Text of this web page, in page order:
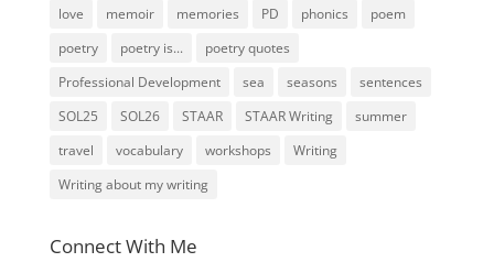
love
memoir memories PD phonics
poem
poetry
poetry is...
poetry quotes
Professional Development
sea seasons
sentences
SOL25
SOL26 STAAR STAAR Writing
summer
travel
vocabulary workshops
Writing
Writing about my writing
Connect With Me